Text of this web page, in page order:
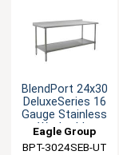
BlendPort 24x30
DeluxeSeries 16
Gauge Stainless
Worktable
Eagle Group
BPT-3024SEB-UT